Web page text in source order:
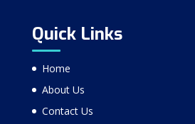
Quick Links
Home
About Us
Contact Us